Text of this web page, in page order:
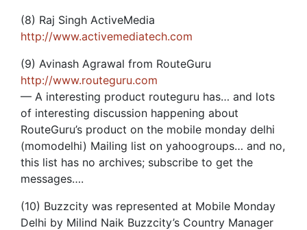
(8) Raj Singh ActiveMedia
http://www.activemediatech.com
(9) Avinash Agrawal from RouteGuru
http://www.routeguru.com
— A interesting product routeguru has… and lots
of interesting discussion happening about
RouteGuru’s product on the mobile monday delhi
(momodelhi) Mailing list on yahoogroups… and no,
this list has no archives; subscribe to get the
messages….
(10) Buzzcity was represented at Mobile Monday
Delhi by Milind Naik Buzzcity’s Country Manager